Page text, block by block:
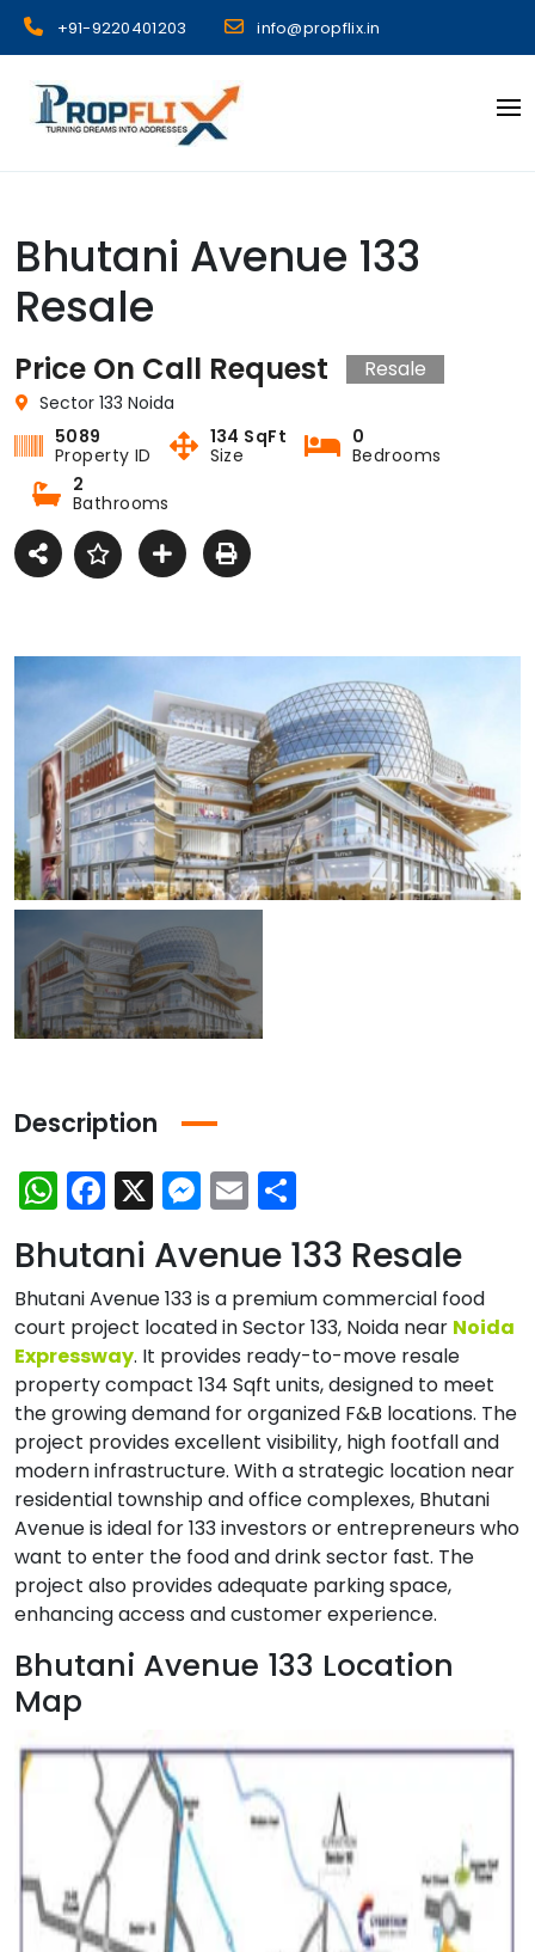
Skip
+91-9220401203 info@propflix.in
Propflix
Bhutani Avenue 133
Resale
Price On Call Request Resale
Sector 133 Noida
5089
Property ID
134 SqFt
Size
0
Bedrooms
2
Bathrooms
Description
WhatsApp
Facebook
X Messenger
Email
Bhutani Avenue 133 Resale
Bhutani Avenue 133 is a premium commercial food
court project located in Sector 133, Noida near Noida
Expressway. It provides ready-to-move resale
property compact 134 Sqft units, designed to meet
the growing demand for organized F&B locations. The
project provides excellent visibility, high footfall and
modern infrastructure. With a strategic location near
residential township and office complexes, Bhutani
Avenue is ideal for 133 investors or entrepreneurs who
want to enter the food and drink sector fast. The
project also provides adequate parking space,
enhancing access and customer experience.
Bhutani Avenue 133 Location
Map